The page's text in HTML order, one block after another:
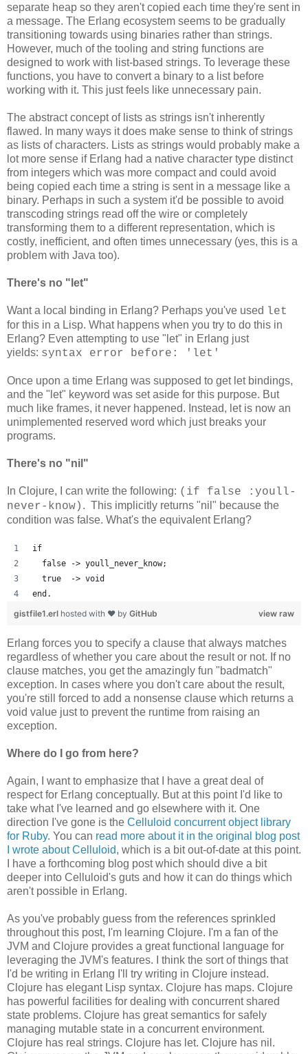
separate heap so they aren't copied each time they're sent in
a message. The Erlang ecosystem seems to be gradually
transitioning towards using binaries rather than strings.
However, much of the tooling and string functions are
designed to work with list-based strings. To leverage these
functions, you have to convert a binary to a list before
working with it. This just feels like unnecessary pain.
The abstract concept of lists as strings isn't inherently
flawed. In many ways it does make sense to think of strings
as lists of characters. Lists as strings would probably make a
lot more sense if Erlang had a native character type distinct
from integers which was more compact and could avoid
being copied each time a string is sent in a message like a
binary. Perhaps in such a system it'd be possible to avoid
transcoding strings read off the wire or completely
transforming them to a different representation, which is
costly, inefficient, and often times unnecessary (yes, this is a
problem with Java too).
There's no "let"
Want a local binding in Erlang? Perhaps you've used let
for this in a Lisp. What happens when you try to do this in
Erlang? Even attempting to use "let" in Erlang just
yields: syntax error before: 'let'
Once upon a time Erlang was supposed to get let bindings,
and the "let" keyword was set aside for this purpose. But
much like frames, it never happened. Instead, let is now an
unimplemented reserved word which just breaks your
programs.
There's no "nil"
In Clojure, I can write the following: (if false :youll-
never-know) . This implicitly returns "nil" because the
condition was false. What's the equivalent Erlang?
if
  false -> youll_never_know;
  true  -> void
end.
view raw
gistfile1.erl hosted with ❤ by GitHub
Erlang forces you to specify a clause that always matches
regardless of whether you care about the result or not. If no
clause matches, you get the amazingly fun "badmatch"
exception. In cases where you don't care about the result,
you're still forced to add a nonsense clause which returns a
void value just to prevent the runtime from raising an
exception.
Where do I go from here?
Again, I want to emphasize that I have a great deal of
respect for Erlang conceptually. But at this point I'd like to
take what I've learned and go elsewhere with it. One
direction I've gone is the Celluloid concurrent object library
for Ruby. You can read more about it in the original blog post
I wrote about Celluloid, which is a bit out-of-date at this point.
I have a forthcoming blog post which should dive a bit
deeper into Celluloid's guts and how it can do things which
aren't possible in Erlang.
As you've probably guess from the references sprinkled
throughout this post, I'm learning Clojure. I'm a fan of the
JVM and Clojure provides a great functional language for
leveraging the JVM's features. I think the sort of things that
I'd be writing in Erlang I'll try writing in Clojure instead.
Clojure has elegant Lisp syntax. Clojure has maps. Clojure
has powerful facilities for dealing with concurrent shared
state problems. Clojure has great semantics for safely
managing mutable state in a concurrent environment.
Clojure has real strings. Clojure has let. Clojure has nil.